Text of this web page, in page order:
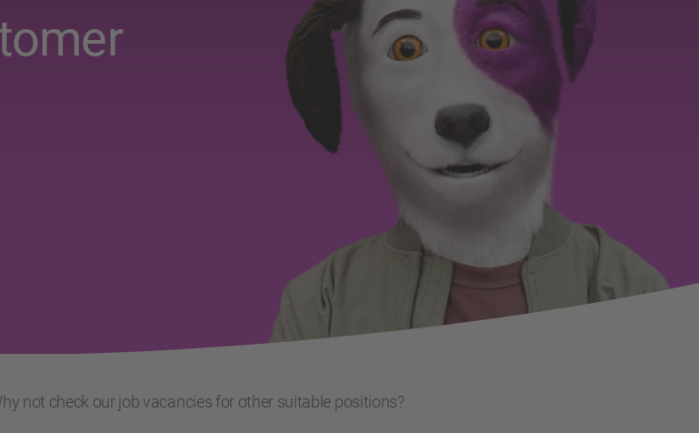
not check our job vacancies for other suitable positions?